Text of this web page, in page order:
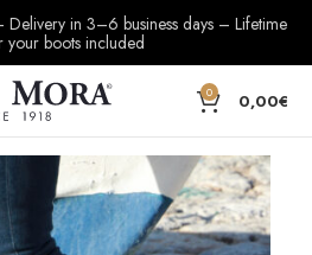
Delivery in 3–6 business days – Lifetime
your boots included
0 0,00€